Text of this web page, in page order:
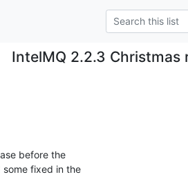
IntelMQ 2.2.3 Christmas
before the
fixed in the